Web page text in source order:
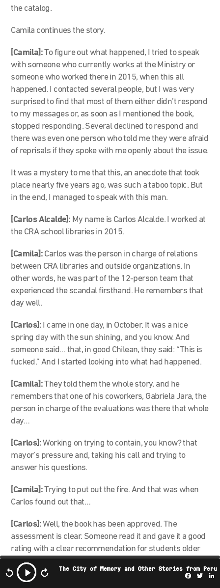
The City of Memory and Other Stories from Peru
the catalog.
Camila continues the story.
[Camila]:To figure out what happened, I tried to speak
with someone who currently works at the Ministry or
someone who worked there in 2015, when this all
happened. I contacted several people, but I was very
surprised to find that most of them either didn’t respond
to my messages or, as soon as I mentioned the book,
stopped responding. Several declined to respond and
there was even one person who told me they were afraid
of reprisals if they spoke with me openly about the issue.
It was a mystery to me that this, an anecdote that took
place nearly five years ago, was such a taboo topic. But
in the end, I managed to speak with this man.
[Carlos Alcalde]: My name is Carlos Alcalde. I worked at
the CRA school libraries in 2015.
[Camila]: Carlos was the person in charge of relations
between CRA libraries and outside organizations. In
other words, he was part of the 12-person team that
experienced the scandal firsthand. He remembers that
day well.
[Carlos]: I came in one day, in October. It was a nice
spring day with the sun shining, and you know. And
someone said… that, in good Chilean, they said: “This is
fucked.” And I started looking into what had happened.
[Camila]:They told them the whole story, and he
remembers that one of his coworkers, Gabriela Jara, the
person in charge of the evaluations was there that whole
day…
[Carlos]:Working on trying to contain, you know? that
mayor’s pressure and, taking his call and trying to
answer his questions.
[Camila]:Trying to put out the fire. And that was when
Carlos found out that…
[Carlos]:Well, the book has been approved. The
assessment is clear. Someone read it and gave it a good
rating with a clear recommendation for students older
than 16.
[Camila]: